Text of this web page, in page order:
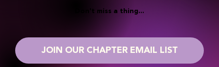
JOIN OUR CHAPTER EMAIL LIST
Don't miss a thing...